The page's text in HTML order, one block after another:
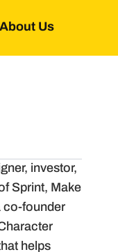
About Us
investor,
Sprint, Make
co-founder
helps